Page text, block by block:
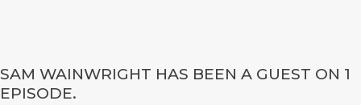
SAM WAINWRIGHT HAS BEEN A GUEST ON 1
EPISODE.